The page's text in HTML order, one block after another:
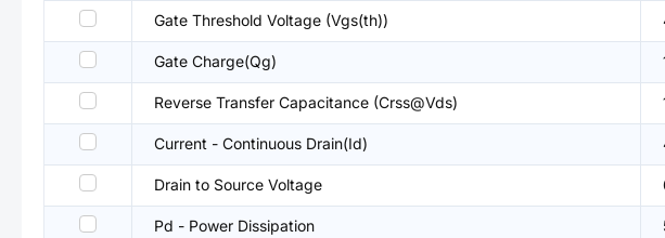
Gate Threshold Voltage (Vgs(th))
Gate Charge(Qg)
Reverse Transfer Capacitance (Crss@Vds)
Current - Continuous Drain(Id)
Drain to Source Voltage
Pd - Power Dissipation